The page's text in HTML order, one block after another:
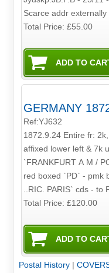
Scarce addr
Total Price:£55.00
GERMANY
Ref:YJ632
1872.9.24 Entire fr:
affixed lower left & 7k
`FRANKFURT A M /
red boxed `PD` - pmk
..RIC. PARIS` cds -
Total Price:£120.00
Postal History|